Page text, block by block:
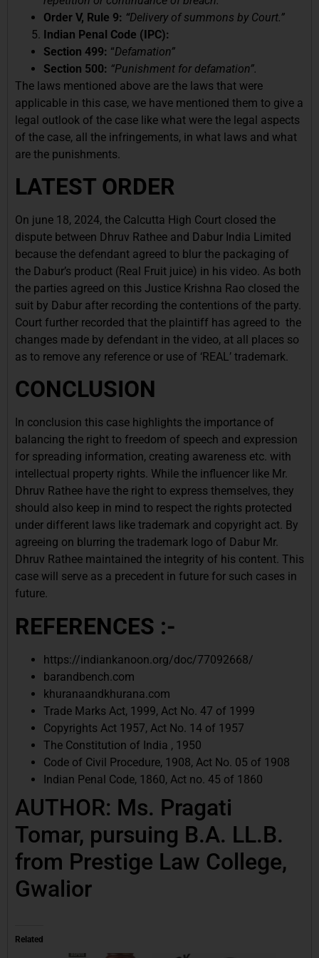
Order V, Rule 9: “Delivery of summons by Court.”
Indian Penal Code (IPC):
Section 499: “Defamation”
Section 500: “Punishment for defamation”.
The laws mentioned above are the laws that were
applicable in this case, we have mentioned them to give a
legal outlook of the case like what were the legal aspects
of the case, all the infringements, in what laws and what
are the punishments.
LATEST ORDER
On june 18, 2024, the Calcutta High Court closed the
dispute between Dhruv Rathee and Dabur India Limited
because the defendant agreed to blur the packaging of
the Dabur’s product (Real Fruit juice) in his video. As both
the parties agreed on this Justice Krishna Rao closed the
suit by Dabur after recording the contentions of the party.
Court further recorded that the plaintiff has agreed to the
changes made by defendant in the video, at all places so
as to remove any reference or use of ‘REAL’ trademark.
CONCLUSION
In conclusion this case highlights the importance of
balancing the right to freedom of speech and expression
for spreading information, creating awareness etc. with
intellectual property rights. While the influencer like Mr.
Dhruv Rathee have the right to express themselves, they
should also keep in mind to respect the rights protected
under different laws like trademark and copyright act. By
agreeing on blurring the trademark logo of Dabur Mr.
Dhruv Rathee maintained the integrity of his content. This
case will serve as a precedent in future for such cases in
future.
REFERENCES :-
https://indiankanoon.org/doc/77092668/
barandbench.com
khuranaandkhurana.com
Trade Marks Act, 1999, Act No. 47 of 1999
Copyrights Act 1957, Act No. 14 of 1957
The Constitution of India , 1950
Code of Civil Procedure, 1908, Act No. 05 of 1908
Indian Penal Code, 1860, Act no. 45 of 1860
AUTHOR: Ms. Pragati
Tomar, pursuing B.A. LL.B.
from Prestige Law College,
Gwalior
Related